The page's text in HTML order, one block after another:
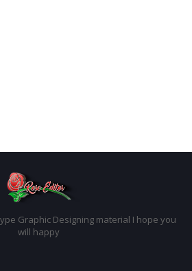
Graphic Designing material I hope you
will happy